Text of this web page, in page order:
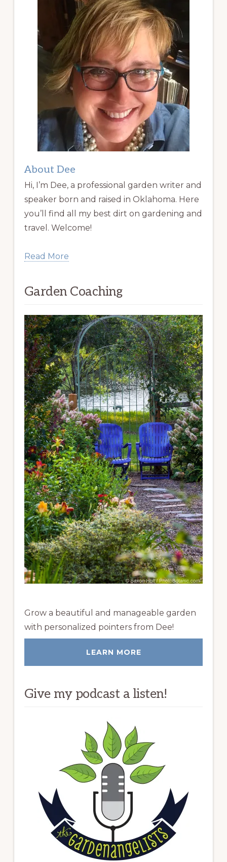
About Dee
Hi, I’m Dee, a professional garden writer and
speaker born and raised in Oklahoma. Here
you’ll find all my best dirt on gardening and
travel. Welcome!
Read More
Garden Coaching
Grow a beautiful and manageable garden
with personalized pointers from Dee!
LEARN MORE
Give my podcast a listen!